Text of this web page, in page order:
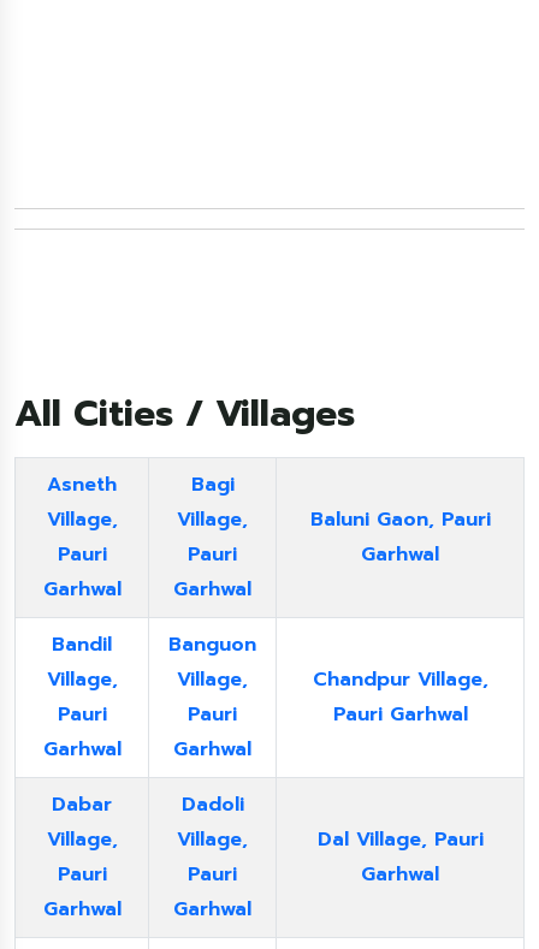
All Cities / Villages
Asneth
Village,
Pauri
Garhwal
Bagi
Village,
Pauri
Garhwal
Baluni Gaon, Pauri
Garhwal
Bandil
Village,
Pauri
Garhwal
Banguon
Village,
Pauri
Garhwal
Chandpur Village,
Pauri Garhwal
Dabar
Village,
Pauri
Garhwal
Dadoli
Village,
Pauri
Garhwal
Dal Village, Pauri
Garhwal